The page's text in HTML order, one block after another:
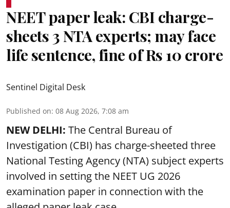
NEET paper leak: CBI charge-
sheets 3 NTA experts; may face
life sentence, fine of Rs 10 crore
Sentinel Digital Desk
Published on: 08 Aug 2026, 7:08 am
NEW DELHI: The Central Bureau of
Investigation (CBI) has charge-sheeted three
National Testing Agency (NTA) subject experts
involved in setting the NEET UG 2026
examination paper in connection with the